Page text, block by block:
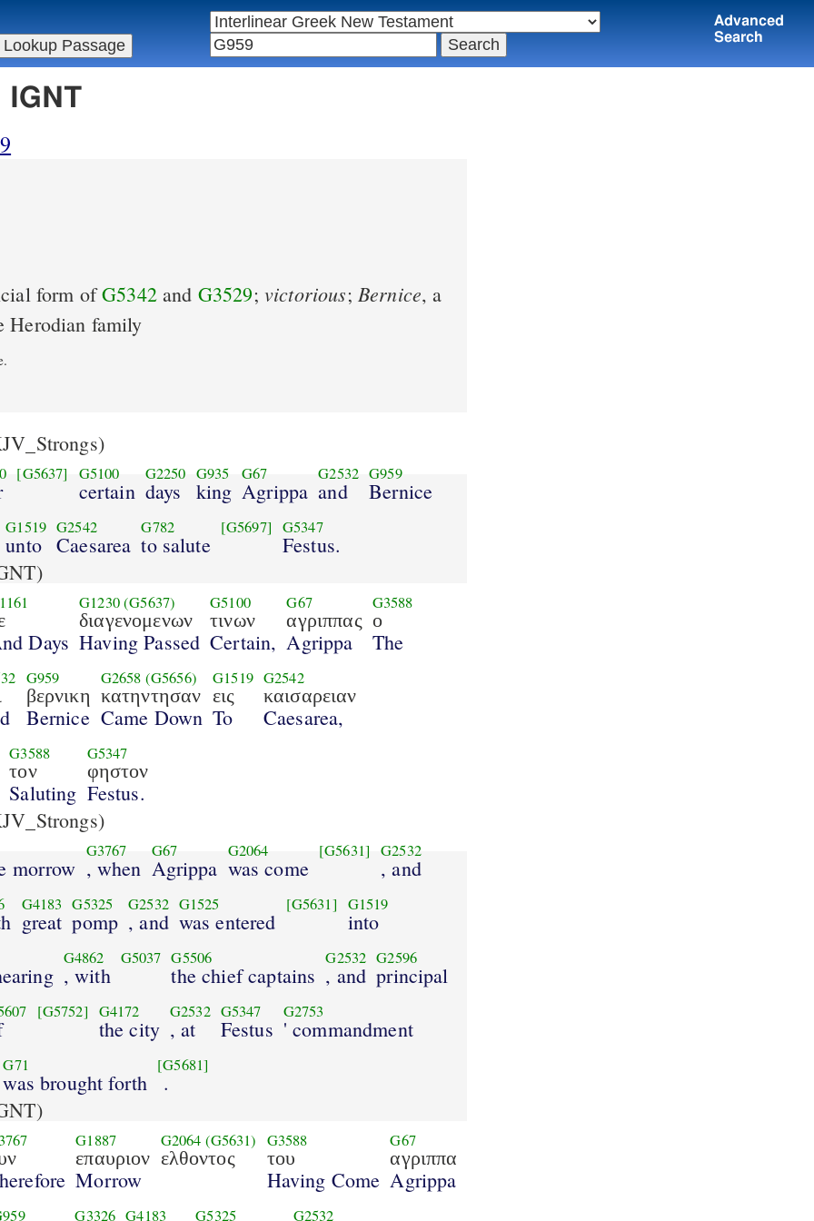
Advanced
Search
IGNT
form ofG5342and G3529; victorious; Bernice, a
Herodian family
[G5637] G5100
certain
G2250
days
G935
king
G67
Agrippa
G2532
and
G959
Bernice
G1519
unto
G2542
Caesarea
G782
to salute
[G5697] G5347
Festus.
Days
G1230(G5637)
διαγενομενων
Having Passed
G5100
τινων
Certain,
G67
αγριππας
Agrippa
G3588
ο
The
G959
βερνικη
Bernice
G2658 (G5656)
κατηντησαν
Came Down
G1519
εις
To
G2542
καισαρειαν
Caesarea,
G3588
τον
Saluting
G5347
φηστον
Festus.
morrow
G3767
, when
G67
Agrippa
G2064
was come
[G5631] G2532
, and
G4183
great
G5325
pomp
G2532
, and
G1525
was entered
[G5631] G1519
into
G4862
, with
G5037 G5506
the chief captains
G2532
, and
G2596
principal
[G5752] G4172
the city
G2532
, at
G5347
Festus
G2753
' commandment
G71
was brought forth
[G5681]
.
G1887
επαυριον
Morrow
G2064 (G5631)
ελθοντος
G3588
του
Having Come
G67
αγριππα
Agrippa
G3326 G4183 G5325 G2532